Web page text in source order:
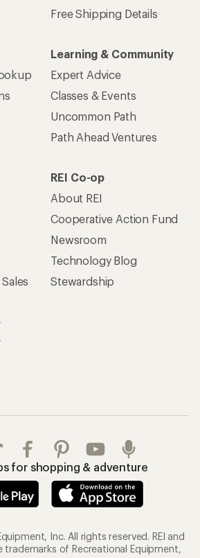
Free Shipping Details
Learning & Community
Expert Advice
Classes & Events
Uncommon Path
Path Ahead Ventures
REI Co-op
About REI
Cooperative Action Fund
Newsroom
Technology Blog
Stewardship
for shopping & adventure
Inc. All rights reserved. REI and
trademarks of Recreational Equipment,